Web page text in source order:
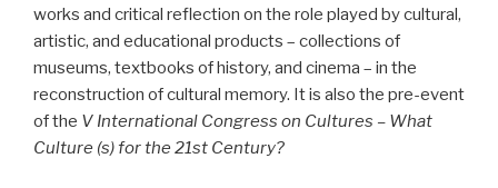
works and critical reflection on the role played by cultural,
artistic, and educational products – collections of
museums, textbooks of history, and cinema – in the
reconstruction of cultural memory. It is also the pre-event
of the V International Congress on Cultures – What
Culture (s) for the 21st Century?